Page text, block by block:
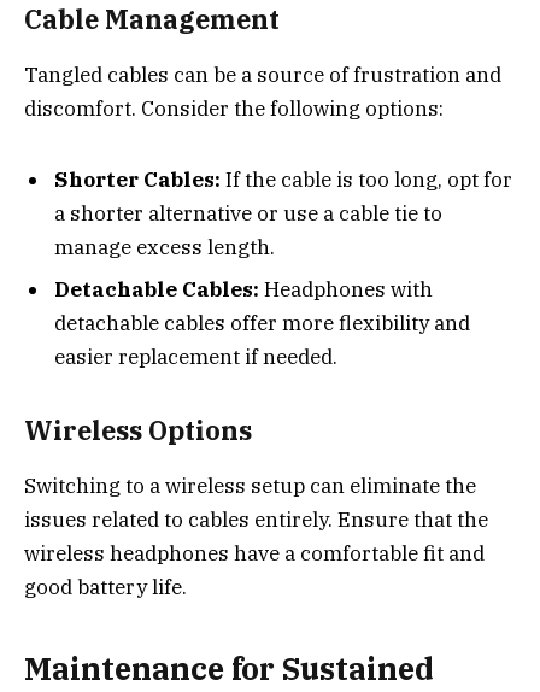
Cable Management
Tangled cables can be a source of frustration and
discomfort. Consider the following options:
Shorter Cables: If the cable is too long, opt for
a shorter alternative or use a cable tie to
manage excess length.
Detachable Cables: Headphones with
detachable cables offer more flexibility and
easier replacement if needed.
Wireless Options
Switching to a wireless setup can eliminate the
issues related to cables entirely. Ensure that the
wireless headphones have a comfortable fit and
good battery life.
Maintenance for Sustained